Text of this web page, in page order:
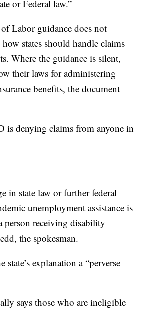
or Federal law.”
Labor guidance does not
states should handle claims
Where the guidance is silent,
their laws for administering
benefits, the document
is denying claims from anyone in
in state law or further federal
unemployment assistance is
person receiving disability
the spokesman.
state’s explanation a “perverse
says those who are ineligible